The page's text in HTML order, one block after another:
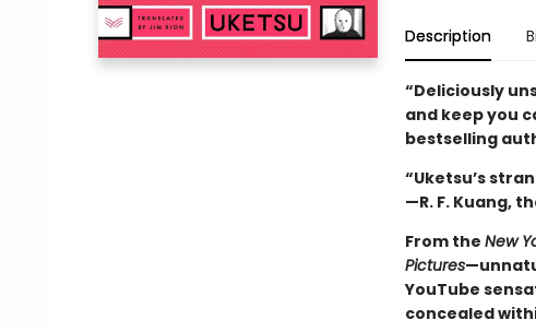
Description
“Deliciously
and keep you
bestselling
“Uketsu’s
—R. F. Kuang,
From the New
Pictures
YouTube
concealed